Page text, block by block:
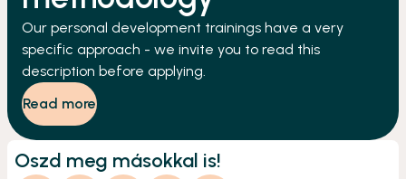
Our personal development trainings have a very
specific approach - we invite you to read this
description before applying.
Read more
Oszd meg másokkal is!